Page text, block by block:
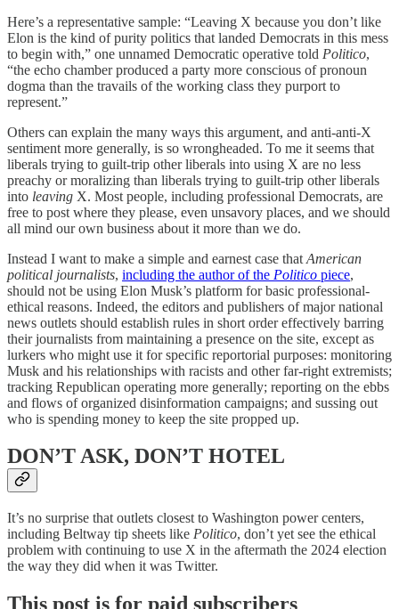
Here’s a representative sample: “Leaving X because you don’t like
Elon is the kind of purity politics that landed Democrats in this mess
to begin with,” one unnamed Democratic operative told Politico,
“the echo chamber produced a party more conscious of pronoun
dogma than the travails of the working class they purport to
represent.”
Others can explain the many ways this argument, and anti-anti-X
sentiment more generally, is so wrongheaded. To me it seems that
liberals trying to guilt-trip other liberals into using X are no less
preachy or moralizing than liberals trying to guilt-trip other liberals
into leaving X. Most people, including professional Democrats, are
free to post where they please, even unsavory places, and we should
all mind our own business about it more than we do.
Instead I want to make a simple and earnest case that American
political journalists, including the author of the Politico piece,
should not be using Elon Musk’s platform for basic professional-
ethical reasons. Indeed, the editors and publishers of major national
news outlets should establish rules in short order effectively barring
their journalists from maintaining a presence on the site, except as
lurkers who might use it for specific reportorial purposes: monitoring
Musk and his relationships with racists and other far-right extremists;
tracking Republican operating more generally; reporting on the ebbs
and flows of organized disinformation campaigns; and sussing out
who is spending money to keep the site propped up.
DON’T ASK, DON’T HOTEL
It’s no surprise that outlets closest to Washington power centers,
including Beltway tip sheets like Politico, don’t yet see the ethical
problem with continuing to use X in the aftermath the 2024 election
the way they did when it was Twitter.
This post is for paid subscribers